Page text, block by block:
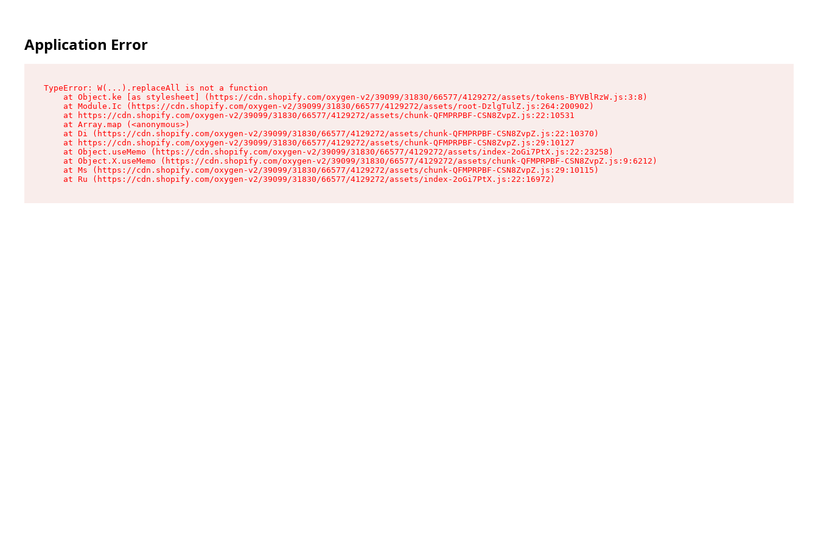
Application Error
TypeError: W(...).replaceAll is not a function
    at Object.ke [as stylesheet] (https://cdn.shopify.com/oxygen-v2/39099/31830/66577/4129272/assets/tokens-BYVBlRzW.js:3:8)
    at Module.Ic (https://cdn.shopify.com/oxygen-v2/39099/31830/66577/4129272/assets/root-DzlgTulZ.js:264:200902)
    at https://cdn.shopify.com/oxygen-v2/39099/31830/66577/4129272/assets/chunk-QFMPRPBF-CSN8ZvpZ.js:22:10531
    at Array.map (<anonymous>)
    at Di (https://cdn.shopify.com/oxygen-v2/39099/31830/66577/4129272/assets/chunk-QFMPRPBF-CSN8ZvpZ.js:22:10370)
    at https://cdn.shopify.com/oxygen-v2/39099/31830/66577/4129272/assets/chunk-QFMPRPBF-CSN8ZvpZ.js:29:10127
    at Object.useMemo (https://cdn.shopify.com/oxygen-v2/39099/31830/66577/4129272/assets/index-2oGi7PtX.js:22:23258)
    at Object.X.useMemo (https://cdn.shopify.com/oxygen-v2/39099/31830/66577/4129272/assets/chunk-QFMPRPBF-CSN8ZvpZ.js:9:6212)
    at Ms (https://cdn.shopify.com/oxygen-v2/39099/31830/66577/4129272/assets/chunk-QFMPRPBF-CSN8ZvpZ.js:29:10115)
    at Ru (https://cdn.shopify.com/oxygen-v2/39099/31830/66577/4129272/assets/index-2oGi7PtX.js:22:16972)